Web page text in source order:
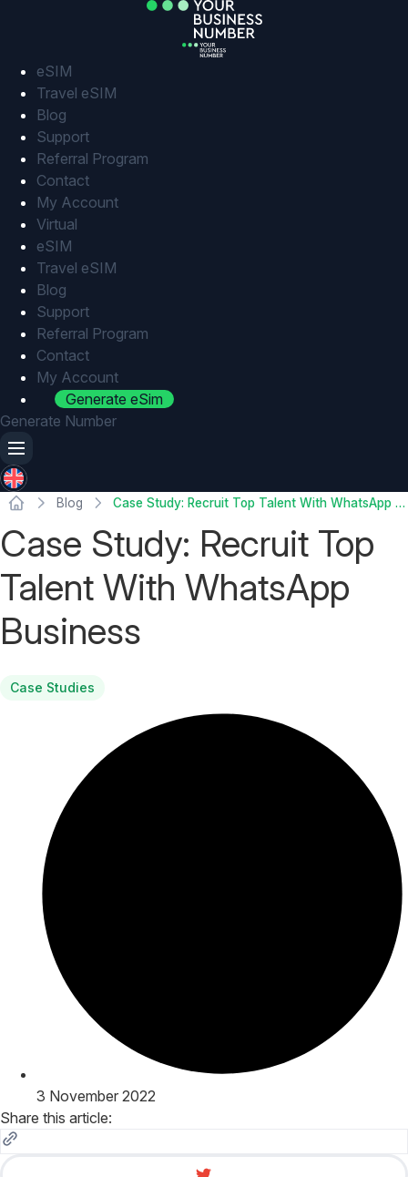
eSIM
Travel eSIM
Blog
Support
Referral Program
Contact
My Account
Virtual
eSIM
Travel eSIM
Blog
Support
Referral Program
Contact
My Account
Generate eSim
Generate Number
Blog Case Study: Recruit Top Talent With WhatsApp Business
Case Study: Recruit Top
Talent With WhatsApp
Business
Case Studies
3 November 2022
Share this article: